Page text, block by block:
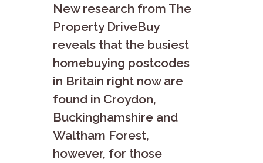
New research from The
Property DriveBuy
reveals that the busiest
homebuying postcodes
in Britain right now are
found in Croydon,
Buckinghamshire and
Waltham Forest,
however, for those